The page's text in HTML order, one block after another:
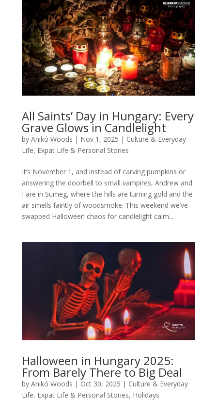
All Saints’ Day in Hungary: Every
Grave Glows in Candlelight
by Anikó Woods | Nov 1, 2025 | Culture & Everyday
Life, Expat Life & Personal Stories
It’s November 1, and instead of carving pumpkins or
answering the doorbell to small vampires, Andrew and
I are in Sümeg, where the hills are turning gold and the
air smells faintly of woodsmoke. This weekend we’ve
swapped Halloween chaos for candlelight calm....
Halloween in Hungary 2025:
From Barely There to Big Deal
by Anikó Woods | Oct 30, 2025 | Culture & Everyday
Life, Expat Life & Personal Stories, Holidays